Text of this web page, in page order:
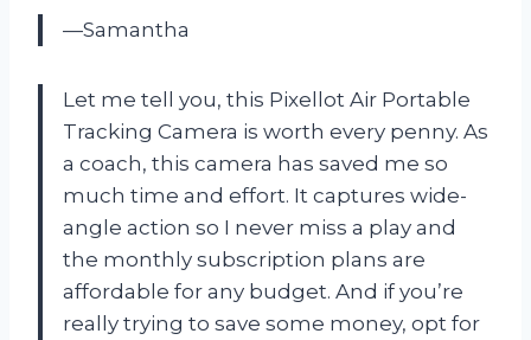
—Samantha
Let me tell you, this Pixellot Air Portable
Tracking Camera is worth every penny. As
a coach, this camera has saved me so
much time and effort. It captures wide-
angle action so I never miss a play and
the monthly subscription plans are
affordable for any budget. And if you’re
really trying to save some money, opt for